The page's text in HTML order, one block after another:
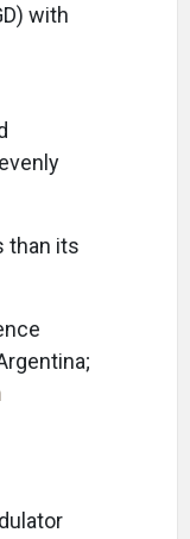
with
than its